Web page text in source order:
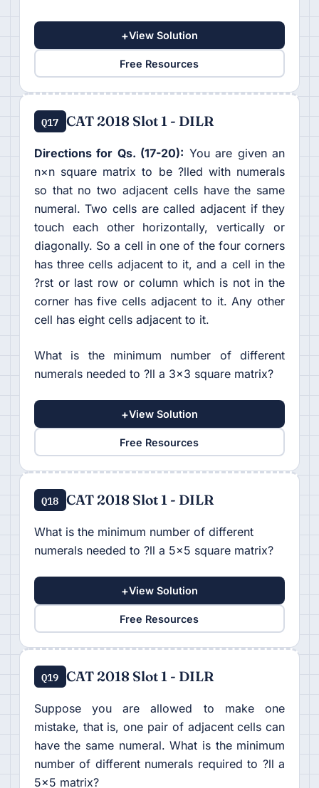
+View Solution
Free Resources
Q17 CAT 2018 Slot 1 - DILR
Directions for Qs. (17-20): You are given an
n×n square matrix to be ?lled with numerals
so that no two adjacent cells have the same
numeral. Two cells are called adjacent if they
touch each other horizontally, vertically or
diagonally. So a cell in one of the four corners
has three cells adjacent to it, and a cell in the
?rst or last row or column which is not in the
corner has five cells adjacent to it. Any other
cell has eight cells adjacent to it.
What is the minimum number of different
numerals needed to ?ll a 3×3 square matrix?
+View Solution
Free Resources
Q18 CAT 2018 Slot 1 - DILR
What is the minimum number of different
numerals needed to ?ll a 5×5 square matrix?
+View Solution
Free Resources
Q19 CAT 2018 Slot 1 - DILR
Suppose you are allowed to make one
mistake, that is, one pair of adjacent cells can
have the same numeral. What is the minimum
number of different numerals required to ?ll a
5×5 matrix?